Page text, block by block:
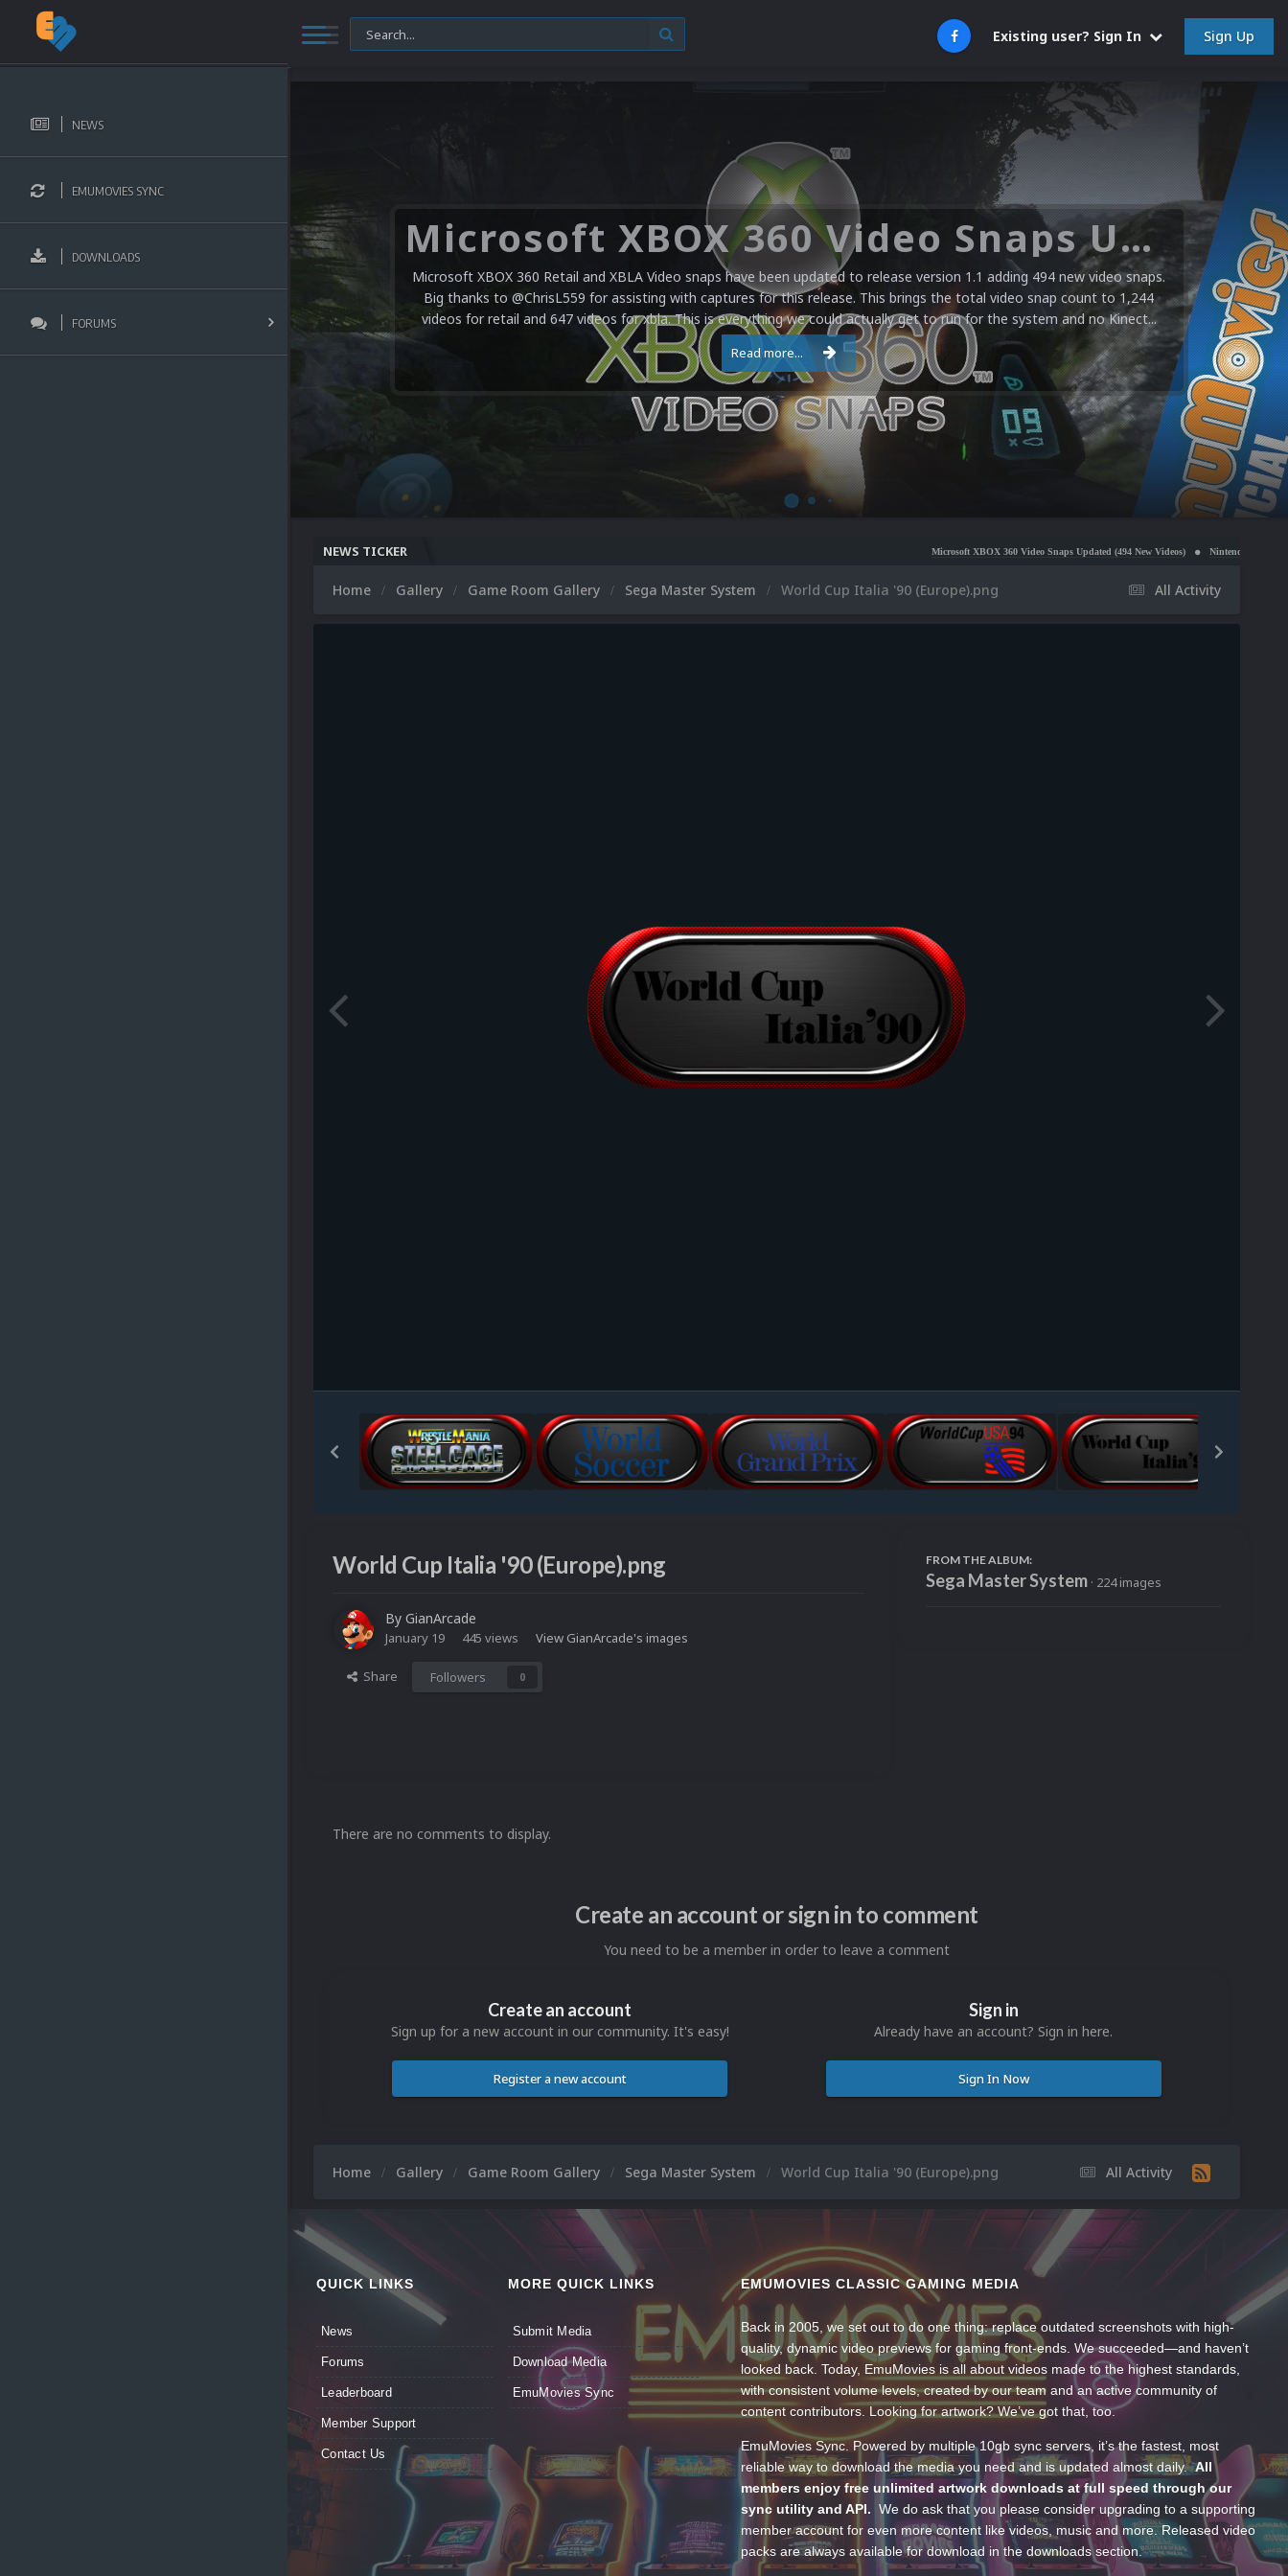
Existing user? Sign In Sign Up
NEWS
EMUMOVIES SYNC
DOWNLOADS
FORUMS
Microsoft XBOX 360 Video Snaps Updated (494 New Videos)
Microsoft XBOX 360 Retail and XBLA Video snaps have been updated to release version 1.1 adding 494 new video snaps.
Big thanks to @ChrisL559 for assisting with captures for this release. This brings the total video snap count to 1,244
videos for retail and 647 videos for xbla. This is everything we could actually get to run for the system and no Kinect...
Read more...
NEWS TICKER Microsoft XBOX 360 Video Snaps Updated (494 New Videos) Nintendo NES Video Snaps
All Activity
Home Gallery Game Room Gallery Sega Master System World Cup Italia '90 (Europe).png
World Cup Italia '90 (Europe).png
By GianArcade
January 19 445 views View GianArcade's images
Share Followers 0
FROM THE ALBUM:
Sega Master System · 224 images
There are no comments to display.
Create an account or sign in to comment
You need to be a member in order to leave a comment
Create an account
Sign up for a new account in our community. It's easy!
Register a new account
Sign in
Already have an account? Sign in here.
Sign In Now
All Activity
Home Gallery Game Room Gallery Sega Master System World Cup Italia '90 (Europe).png
QUICK LINKS
News
Forums
Leaderboard
Member Support
Contact Us
MORE QUICK LINKS
Submit Media
Download Media
EmuMovies Sync
EMUMOVIES CLASSIC GAMING MEDIA
Back in 2005, we set out to do one thing: replace outdated screenshots with high-
quality, dynamic video previews for gaming front-ends. We succeeded—and haven’t
looked back. Today, EmuMovies is all about videos made to the highest standards,
with consistent volume levels, created by our team and an active community of
content contributors. Looking for artwork? We’ve got that, too.
EmuMovies Sync. Powered by multiple 10gb sync servers, it’s the fastest, most
reliable way to download the media you need and is updated almost daily.All
members enjoy free unlimited artwork downloads at full speed through our
sync utility and API. We do ask that you please consider upgrading to a supporting
member account for even more content like videos, music and more. Released video
packs are always available for download in the downloads section.